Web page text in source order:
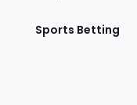
Sports Betting